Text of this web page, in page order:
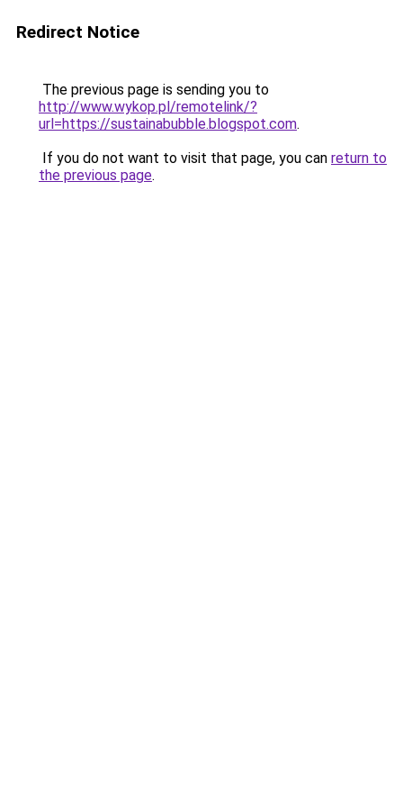
Redirect Notice
The previous page is sending you to
http://www.wykop.pl/remotelink/?
url=https://sustainabubble.blogspot.com.
If you do not want to visit that page, you can return to
the previous page.